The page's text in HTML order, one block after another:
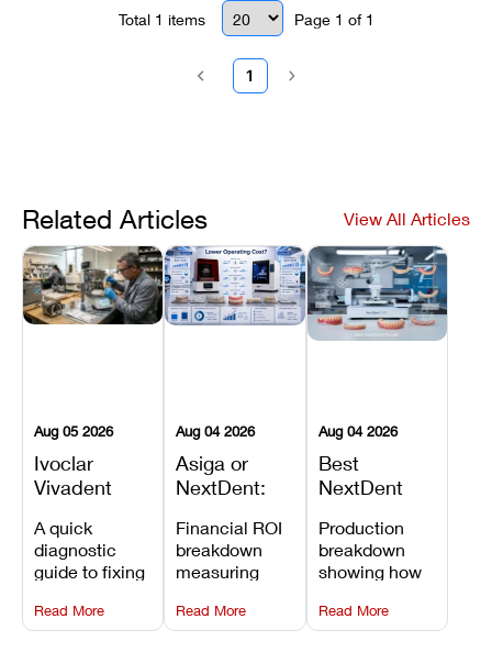
application to eliminate scanner lag
and automatic safety shutdowns.
Total 1 items Page 1 of 1
1
Related Articles View All Articles
Aug 05 2026
Ivoclar
Vivadent
Error 301:
What It
Means, and
How to
Prevent the
A quick
diagnostic
guide to fixing
Vivadent
Furnace Error
Read More
Aug 04 2026
Asiga or
NextDent:
Printer Has
the Lower
Operating
Cost?
Financial ROI
breakdown
measuring
resin savings
and zero-fee
Read More
Aug 04 2026
Best
NextDent
Dentures
and
Prosthodontic
Workflows
Production
breakdown
showing how
5100 paired
with FDA-
Read More